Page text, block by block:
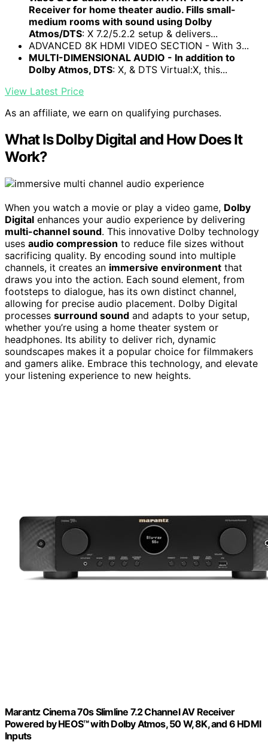
Receiver for home theater audio. Fills small-
medium rooms with sound using Dolby
Atmos/DTS: X 7.2/5.2.2 setup & delivers...
ADVANCED 8K HDMI VIDEO SECTION - With 3...
MULTI-DIMENSIONAL AUDIO - In addition to
Dolby Atmos, DTS: X, & DTS Virtual:X, this...
View Latest Price
As an affiliate, we earn on qualifying purchases.
What Is Dolby Digital and How Does It
Work?
When you watch a movie or play a video game, Dolby
Digital enhances your audio experience by delivering
multi-channel sound. This innovative Dolby technology
uses audio compression to reduce file sizes without
sacrificing quality. By encoding sound into multiple
channels, it creates an immersive environment that
draws you into the action. Each sound element, from
footsteps to dialogue, has its own distinct channel,
allowing for precise audio placement. Dolby Digital
processes surround sound and adapts to your setup,
whether you’re using a home theater system or
headphones. Its ability to deliver rich, dynamic
soundscapes makes it a popular choice for filmmakers
and gamers alike. Embrace this technology, and elevate
your listening experience to new heights.
Marantz Cinema 70s Slimline 7.2 Channel AV Receiver
Powered by HEOS™ with Dolby Atmos, 50 W, 8K, and 6 HDMI
Inputs